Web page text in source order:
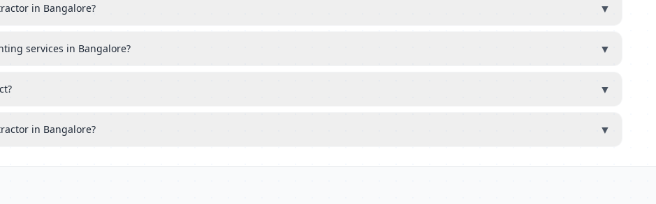
in Bangalore? ▼
services in Bangalore? ▼
▼
in Bangalore? ▼